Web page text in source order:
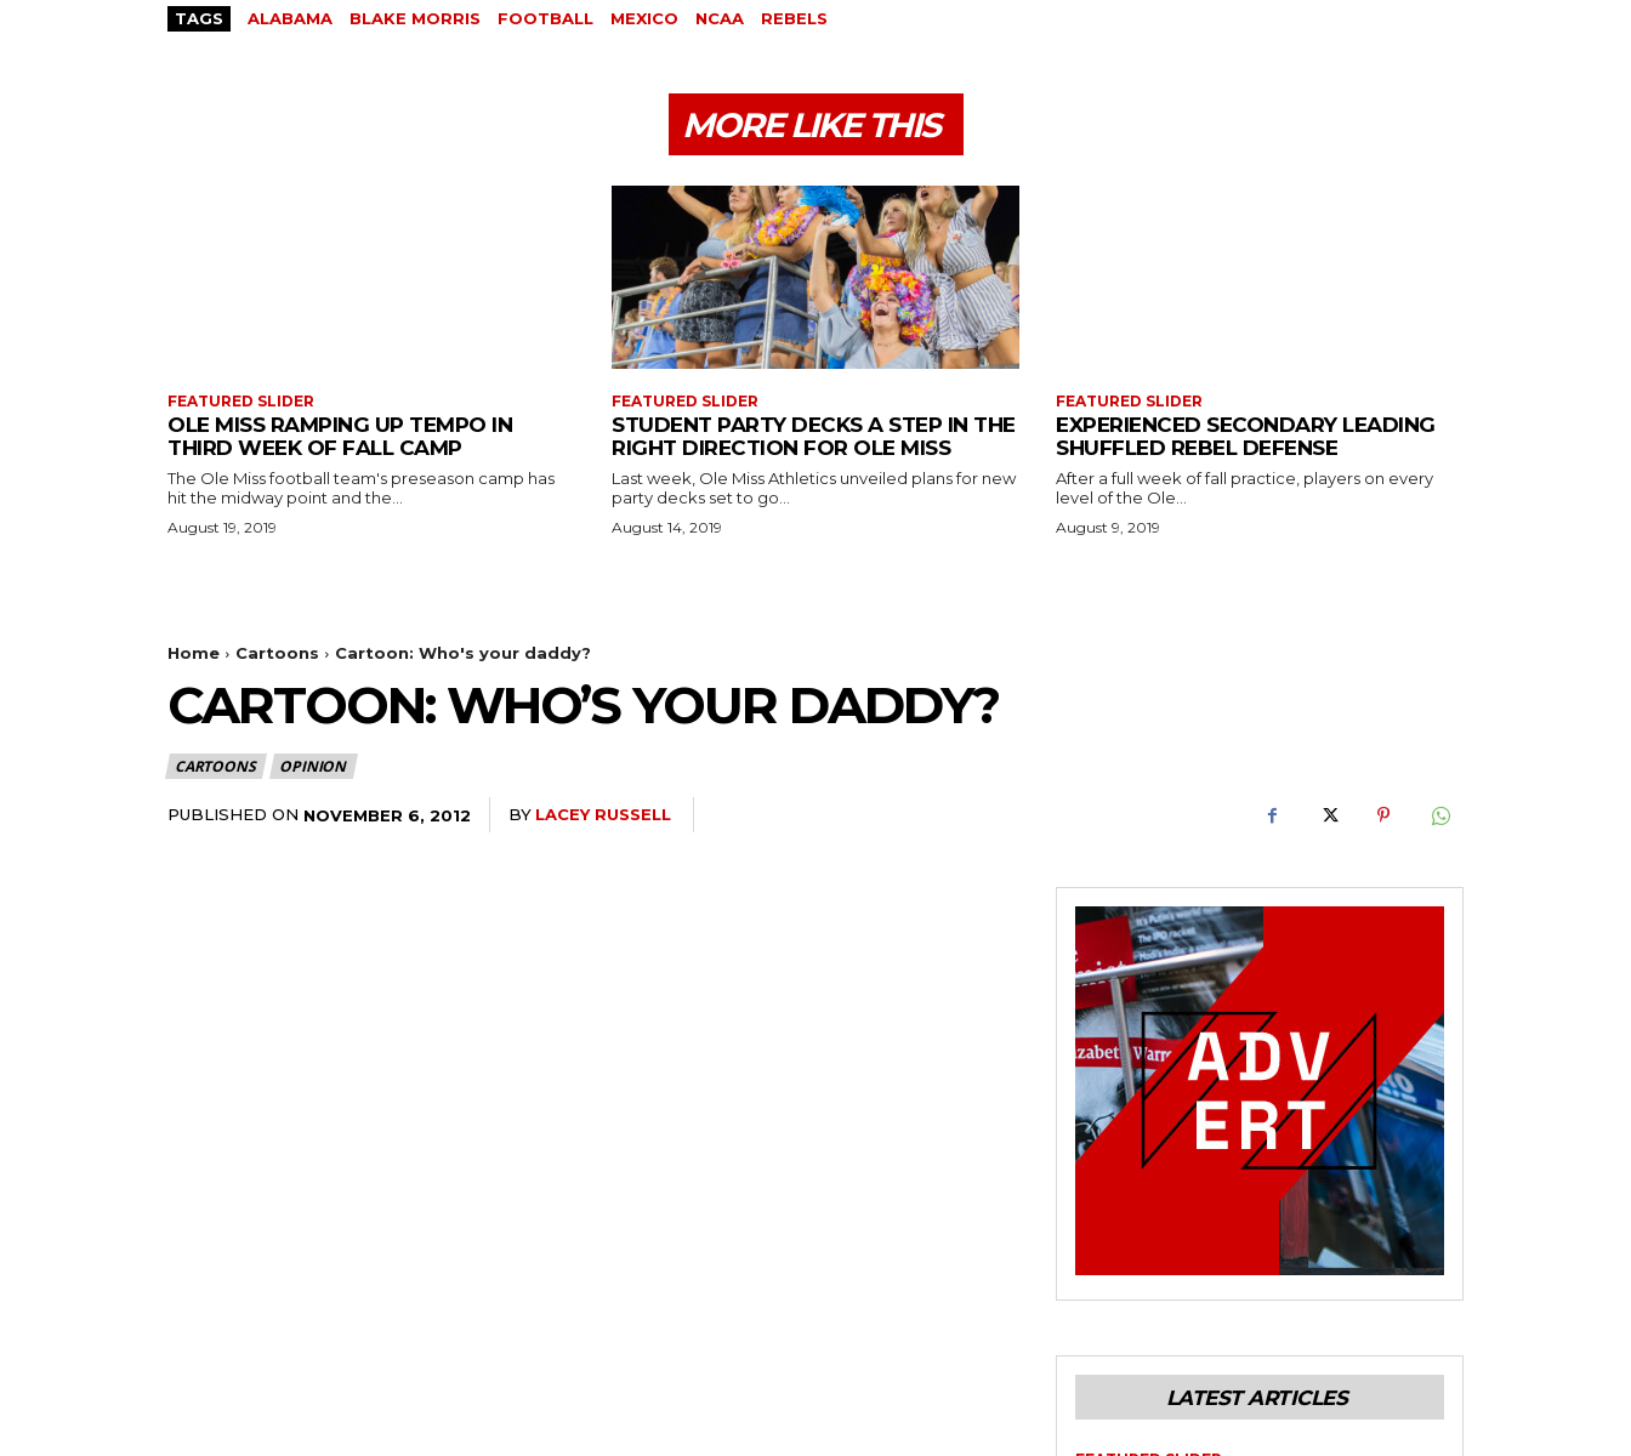
TAGS ALABAMA BLAKE MORRIS FOOTBALL MEXICO NCAA REBELS
MORE LIKE THIS
FEATURED SLIDER
OLE MISS RAMPING UP TEMPO IN
THIRD WEEK OF FALL CAMP
The Ole Miss football team's preseason camp has
hit the midway point and the...
August 19, 2019
FEATURED SLIDER
STUDENT PARTY DECKS A STEP IN THE
RIGHT DIRECTION FOR OLE MISS
Last week, Ole Miss Athletics unveiled plans for new
party decks set to go...
August 14, 2019
FEATURED SLIDER
EXPERIENCED SECONDARY LEADING
SHUFFLED REBEL DEFENSE
After a full week of fall practice, players on every
level of the Ole...
August 9, 2019